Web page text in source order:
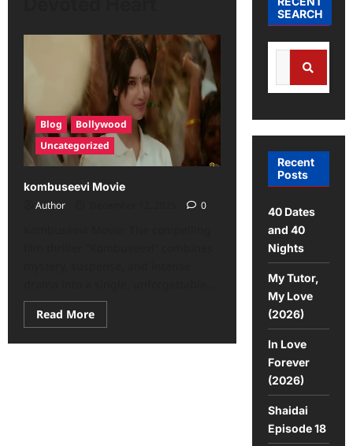
Blog
Bollywood
Uncategorized
kombuseevi Movie
Author
0
Read MoreRead
more
kombuseevi
SEARCH
Search
Search
Recent
Posts
40 Dates
and 40
Nights
My Tutor,
My Love
(2026)
In Love
Forever
(2026)
Shaidai
Episode 18